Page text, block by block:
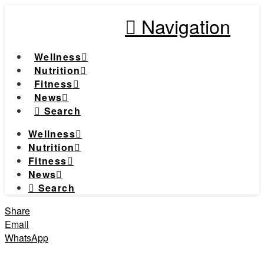
Navigation
Wellness
Nutrition
Fitness
News
Search
Wellness
Nutrition
Fitness
News
Search
Share
Email
WhatsApp